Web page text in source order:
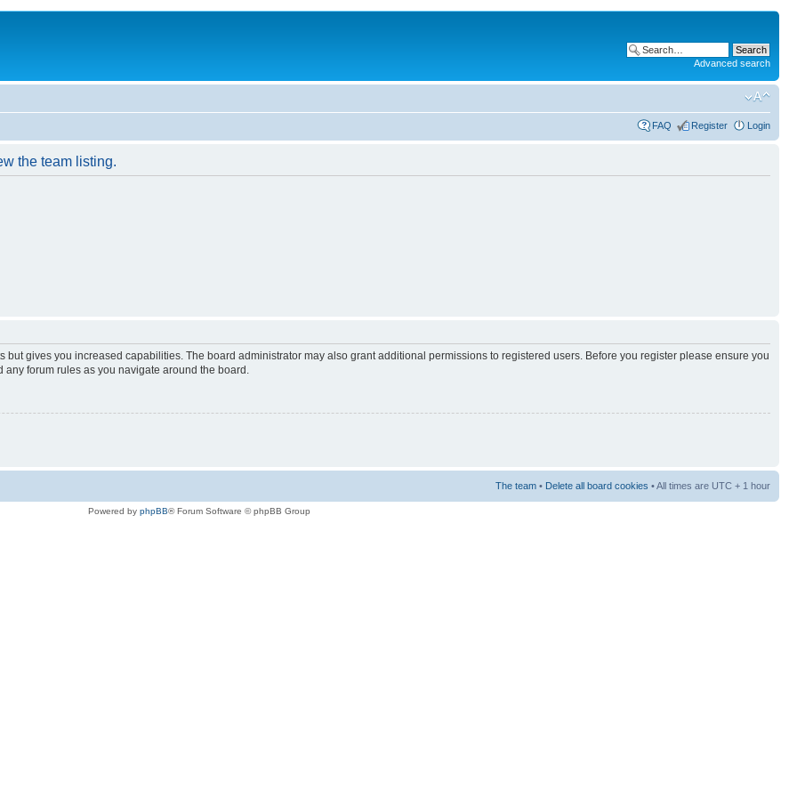
Advanced search
FAQ Register Login
the team listing.
but gives you increased capabilities. The board administrator may also grant additional permissions to registered users. Before you register please ensure you
forum rules as you navigate around the board.
The team • Delete all board cookies • All times are UTC + 1 hour
Powered by phpBB® Forum Software © phpBB Group